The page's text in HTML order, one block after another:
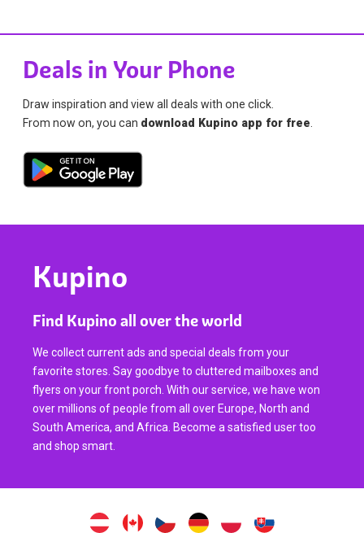
Deals in Your Phone
Draw inspiration and view all deals with one click.
From now on, you can download Kupino app for free
Kupino
Find Kupino all over the world
We collect current ads and special deals from your
favorite stores. Say goodbye to cluttered mailboxes and
flyers on your front porch. With our service, we have won
over millions of people from all over Europe, North and
South America, and Africa. Become a satisfied user too
and shop smart.